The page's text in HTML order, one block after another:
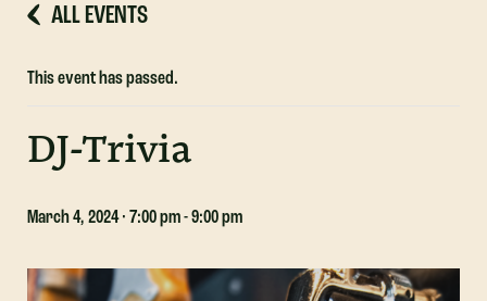
ALL EVENTS
This event has passed.
DJ-Trivia
March 4, 2024 · 7:00 pm-9:00 pm